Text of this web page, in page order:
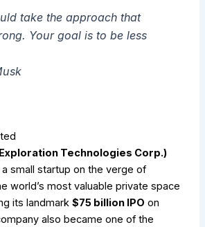
take the approach that
Your goal is to be less
Technologies Corp.)
small startup on the verge of
world’s most valuable private space
its landmark$75 billion IPO on
also became one of the